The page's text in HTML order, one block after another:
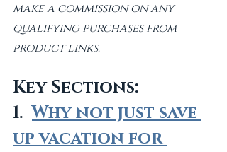
make a commission on any
qualifying purchases from
product links.
Key Sections:
1. Why not just save
up vacation for